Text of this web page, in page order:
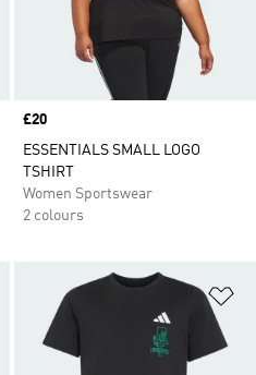
Price
£20
ESSENTIALS SMALL LOGO
TSHIRT
Women Sportswear
2 colours
Add to Wishlist